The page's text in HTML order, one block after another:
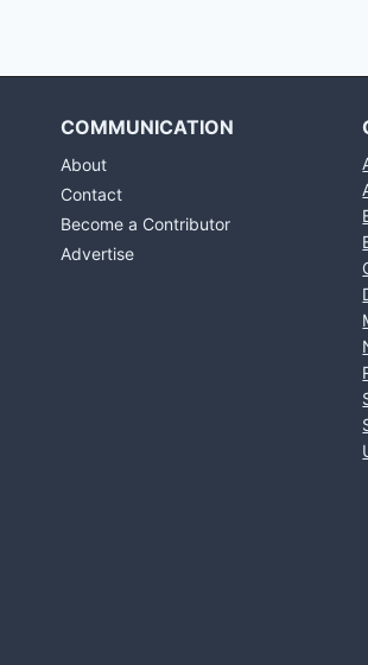
COMMUNICATION
About
Contact
Become a Contributor
Advertise